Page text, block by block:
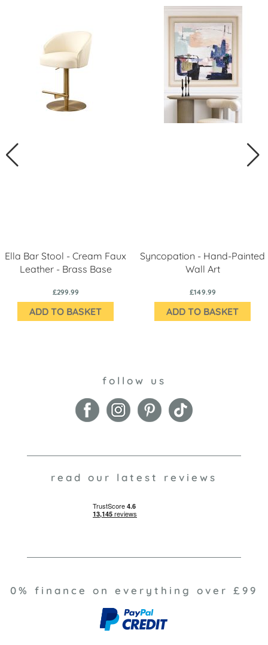
Ella Bar Stool - Cream Faux
Leather - Brass Base
£299.99
ADD TO BASKET
Syncopation - Hand-Painted
Wall Art
£149.99
ADD TO BASKET
follow us
read our latest reviews
0% finance on everything over £99